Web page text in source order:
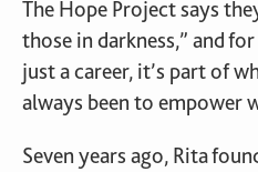
The Hope Project says
those in darkness,” and
just a career, it’s part of
always been to empower
Seven years ago, Rita